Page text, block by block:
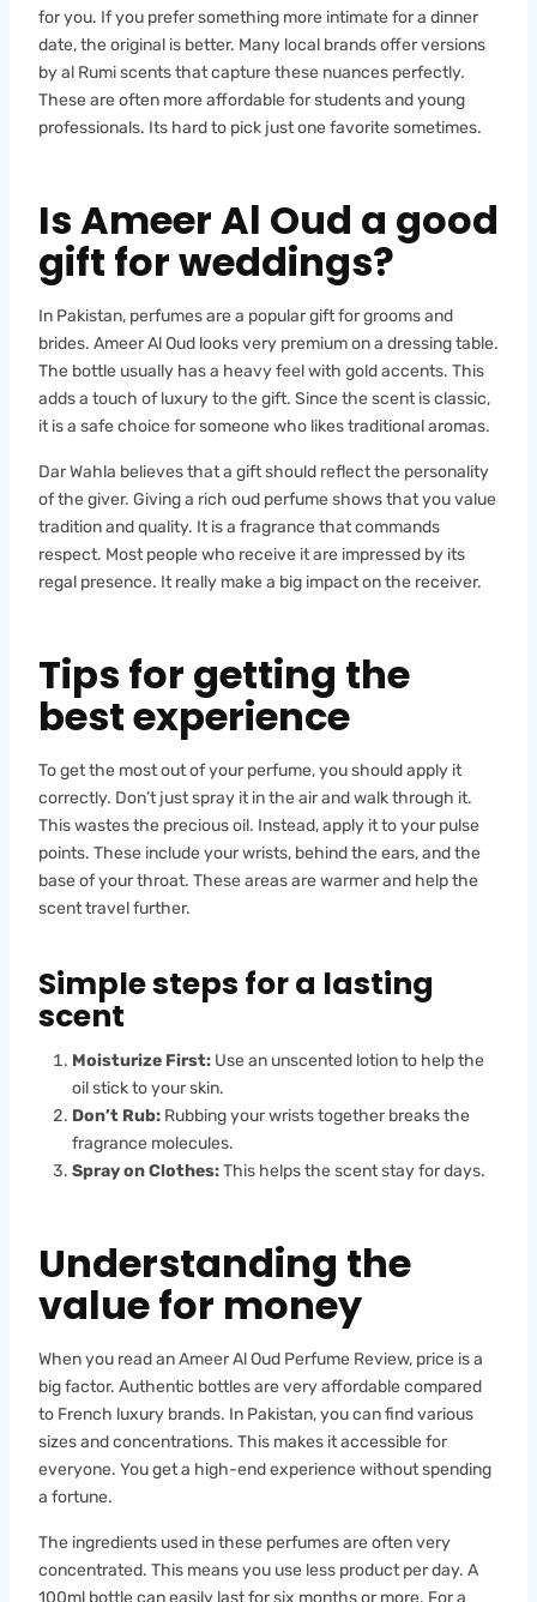
for you. If you prefer something more intimate for a dinner
date, the original is better. Many local brands offer versions
by al Rumi scents that capture these nuances perfectly.
These are often more affordable for students and young
professionals. Its hard to pick just one favorite sometimes.
Is Ameer Al Oud a good
gift for weddings?
In Pakistan, perfumes are a popular gift for grooms and
brides. Ameer Al Oud looks very premium on a dressing table.
The bottle usually has a heavy feel with gold accents. This
adds a touch of luxury to the gift. Since the scent is classic,
it is a safe choice for someone who likes traditional aromas.
Dar Wahla believes that a gift should reflect the personality
of the giver. Giving a rich oud perfume shows that you value
tradition and quality. It is a fragrance that commands
respect. Most people who receive it are impressed by its
regal presence. It really make a big impact on the receiver.
Tips for getting the
best experience
To get the most out of your perfume, you should apply it
correctly. Don’t just spray it in the air and walk through it.
This wastes the precious oil. Instead, apply it to your pulse
points. These include your wrists, behind the ears, and the
base of your throat. These areas are warmer and help the
scent travel further.
Simple steps for a lasting
scent
Moisturize First: Use an unscented lotion to help the
oil stick to your skin.
Don’t Rub: Rubbing your wrists together breaks the
fragrance molecules.
Spray on Clothes:This helps the scent stay for days.
Understanding the
value for money
When you read an Ameer Al Oud Perfume Review, price is a
big factor. Authentic bottles are very affordable compared
to French luxury brands. In Pakistan, you can find various
sizes and concentrations. This makes it accessible for
everyone. You get a high-end experience without spending
a fortune.
The ingredients used in these perfumes are often very
concentrated. This means you use less product per day. A
100ml bottle can easily last for six months or more. For a